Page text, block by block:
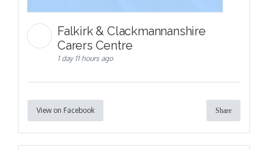
Falkirk & Clackmannanshire
Carers Centre
1 day 11 hours ago
View on Facebook Share